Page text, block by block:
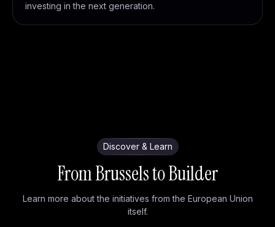
investing in the next generation.
Discover & Learn
From Brussels to Builder
Learn more about the initiatives from the European Union
itself.